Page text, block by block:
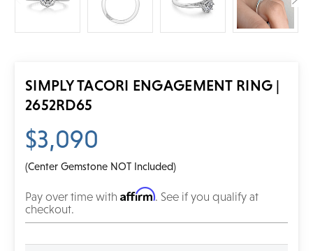
SIMPLY TACORI ENGAGEMENT RING |
2652RD65
$3,090
(Center Gemstone NOT Included)
Pay over time with Affirm. See if you qualify at
checkout.